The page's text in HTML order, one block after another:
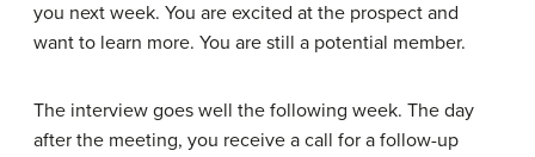
you next week. You are excited at the prospect and
want to learn more. You are still a potential member.
The interview goes well the following week. The day
after the meeting, you receive a call for a follow-up